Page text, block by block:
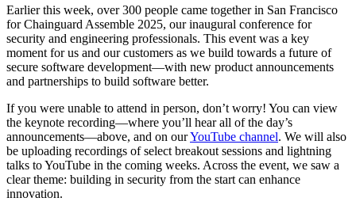
Chainguard Libraries
Earlier this week, over 300 people came together in San Francisco
for Chainguard Assemble 2025, our inaugural conference for
security and engineering professionals. This event was a key
moment for us and our customers as we build towards a future of
secure software development—with new product announcements
and partnerships to build software better.
If you were unable to attend in person, don’t worry! You can view
the keynote recording—where you’ll hear all of the day’s
announcements—above, and on ourYouTube channel. We will also
be uploading recordings of select breakout sessions and lightning
talks to YouTube in the coming weeks. Across the event, we saw a
clear theme: building in security from the start can enhance
innovation.